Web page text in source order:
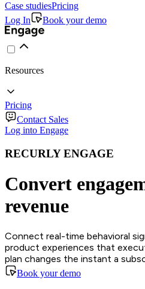
Case studiesPricing
Log In
Book your demo
Resources
Pricing
Contact Sales
Log into Engage
RECURLY ENGAGE
Convert
revenue
Connect real-time behavioral
product experiences that
plan changes the instant a
Book your demo